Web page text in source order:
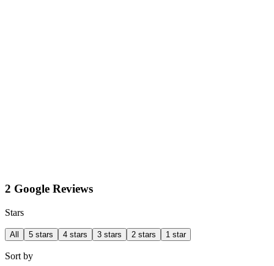
2 Google Reviews
Stars
All 5 stars 4 stars 3 stars 2 stars 1 star
Sort by